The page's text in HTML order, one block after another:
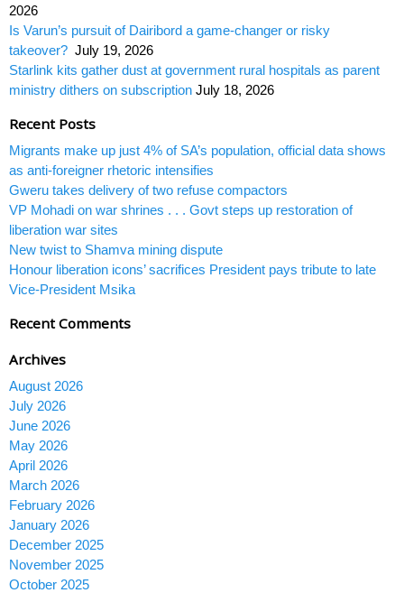
2026
Is Varun’s pursuit of Dairibord a game-changer or risky
takeover? July 19, 2026
Starlink kits gather dust at government rural hospitals as parent
ministry dithers on subscription July 18, 2026
Recent Posts
Migrants make up just 4% of SA’s population, official data shows
as anti-foreigner rhetoric intensifies
Gweru takes delivery of two refuse compactors
VP Mohadi on war shrines . . . Govt steps up restoration of
liberation war sites
New twist to Shamva mining dispute
Honour liberation icons’ sacrifices President pays tribute to late
Vice-President Msika
Recent Comments
Archives
August 2026
July 2026
June 2026
May 2026
April 2026
March 2026
February 2026
January 2026
December 2025
November 2025
October 2025